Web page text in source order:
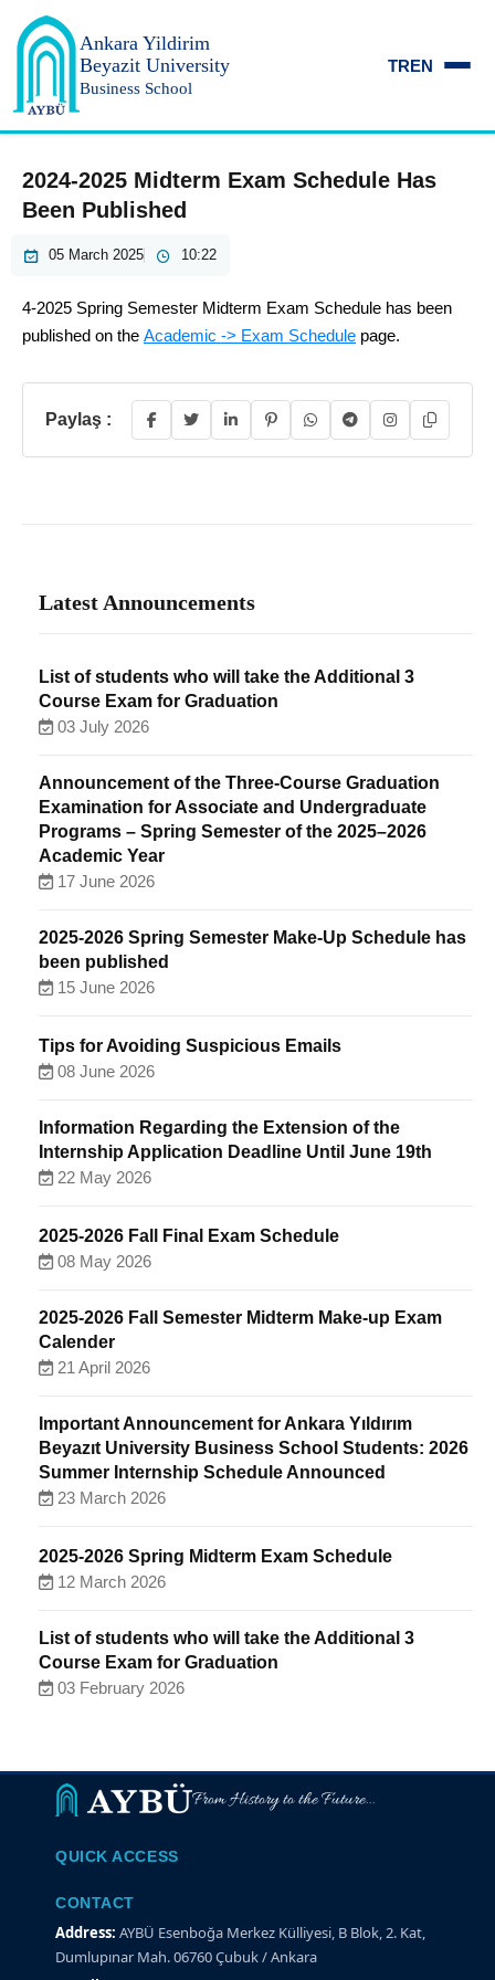
Ankara Yildirim
Beyazit University
Business School
TREN
2024-2025 Midterm Exam Schedule Has
Been Published
05 March 2025 10:22
4-2025 Spring Semester Midterm Exam Schedule has been
published on the Academic -> Exam Schedule page.
Paylaş :
Latest Announcements
List of students who will take the Additional 3
Course Exam for Graduation
03 July 2026
Announcement of the Three-Course Graduation
Examination for Associate and Undergraduate
Programs – Spring Semester of the 2025–2026
Academic Year
17 June 2026
2025-2026 Spring Semester Make-Up Schedule has
been published
15 June 2026
Tips for Avoiding Suspicious Emails
08 June 2026
Information Regarding the Extension of the
Internship Application Deadline Until June 19th
22 May 2026
2025-2026 Fall Final Exam Schedule
08 May 2026
2025-2026 Fall Semester Midterm Make-up Exam
Calender
21 April 2026
Important Announcement for Ankara Yıldırım
Beyazıt University Business School Students: 2026
Summer Internship Schedule Announced
23 March 2026
2025-2026 Spring Midterm Exam Schedule
12 March 2026
List of students who will take the Additional 3
Course Exam for Graduation
03 February 2026
From History to the Future...
QUICK ACCESS
CONTACT
Address: AYBÜ Esenboğa Merkez Külliyesi, B Blok, 2. Kat,
Dumlupınar Mah. 06760 Çubuk / Ankara